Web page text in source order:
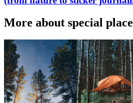
More about special